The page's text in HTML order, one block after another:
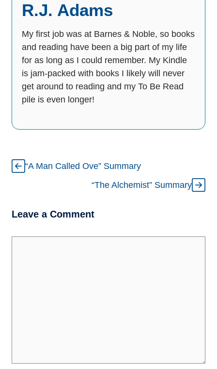
R.J. Adams
My first job was at Barnes & Noble, so books
and reading have been a big part of my life
for as long as I could remember. My Kindle
is jam-packed with books I likely will never
get around to reading and my To Be Read
pile is even longer!
“A Man Called Ove” Summary
“The Alchemist” Summary
Leave a Comment